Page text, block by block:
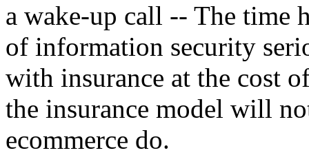
a wake-up call -- The time
of information security
with insurance at the cost
the insurance model will
ecommerce do.